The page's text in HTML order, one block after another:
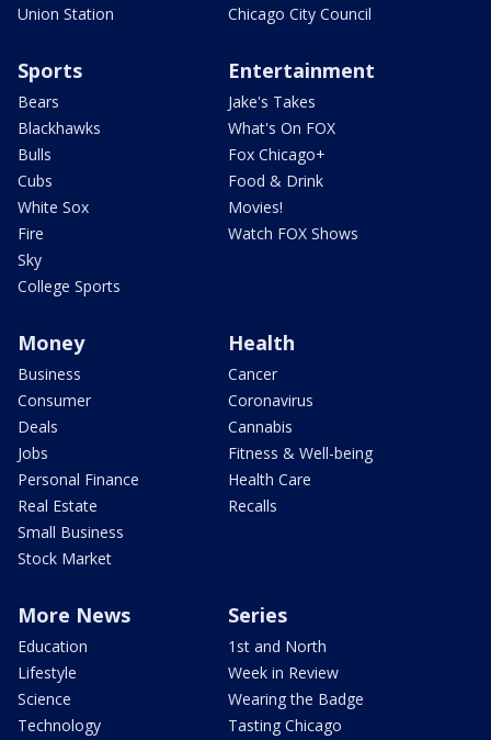
Union Station
Chicago City Council
Sports
Bears
Blackhawks
Bulls
Cubs
White Sox
Fire
Sky
College Sports
Entertainment
Jake's Takes
What's On FOX
Fox Chicago+
Food & Drink
Movies!
Watch FOX Shows
Money
Business
Consumer
Deals
Jobs
Personal Finance
Real Estate
Small Business
Stock Market
Health
Cancer
Coronavirus
Cannabis
Fitness & Well-being
Health Care
Recalls
More News
Education
Lifestyle
Science
Technology
Series
1st and North
Week in Review
Wearing the Badge
Tasting Chicago